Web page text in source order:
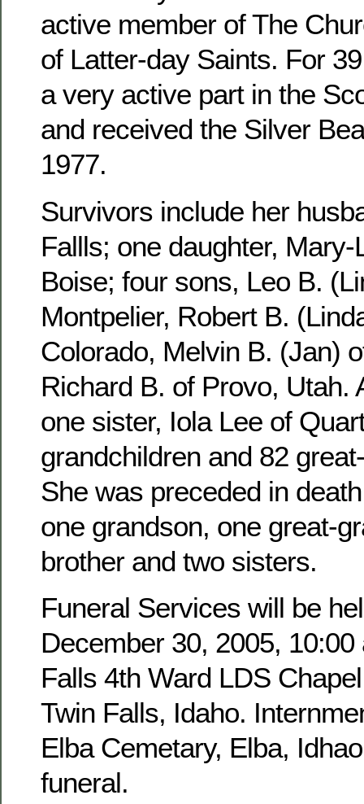
active member of The
of Latter-day Saints. For
a very active part in the
and received the Silver
1977.
Survivors include her
Fallls; one daughter,
Boise; four sons, Leo B.
Montpelier, Robert B.
Colorado, Melvin B. (Jan)
Richard B. of Provo, Utah.
one sister, Iola Lee of
grandchildren and 82
She was preceded in
one grandson, one great-
brother and two sisters.
Funeral Services will be
December 30, 2005, 10:00
Falls 4th Ward LDS
Twin Falls, Idaho.
Elba Cemetary, Elba,
funeral.